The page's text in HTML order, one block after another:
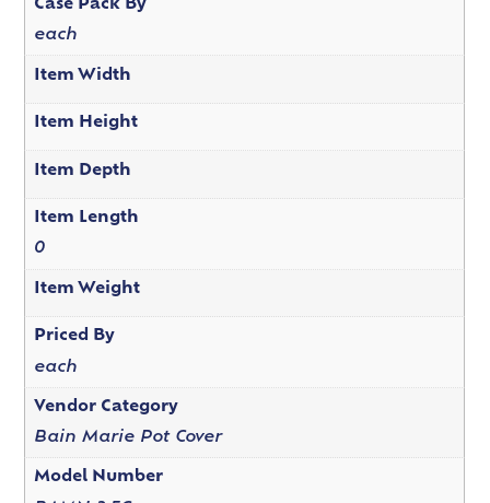
Case Pack By
each
Item Width
Item Height
Item Depth
Item Length
0
Item Weight
Priced By
each
Vendor Category
Bain Marie Pot Cover
Model Number